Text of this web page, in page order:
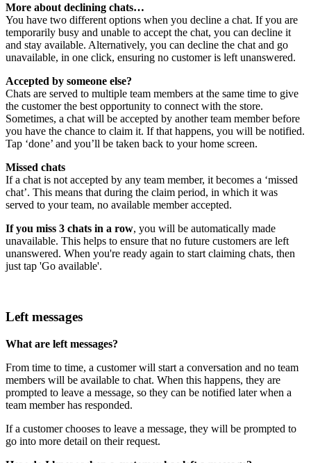
More about declining chats…
You have two different options when you decline a chat. If you are
temporarily busy and unable to accept the chat, you can decline it
and stay available. Alternatively, you can decline the chat and go
unavailable, in one click, ensuring no customer is left unanswered.
Accepted by someone else?
Chats are served to multiple team members at the same time to give
the customer the best opportunity to connect with the store.
Sometimes, a chat will be accepted by another team member before
you have the chance to claim it. If that happens, you will be notified.
Tap ‘done’ and you’ll be taken back to your home screen.
Missed chats
If a chat is not accepted by any team member, it becomes a ‘missed
chat’. This means that during the claim period, in which it was
served to your team, no available member accepted.
If you miss 3 chats in a row, you will be automatically made
unavailable. This helps to ensure that no future customers are left
unanswered. When you're ready again to start claiming chats, then
just tap 'Go available'.
Left messages
What are left messages?
From time to time, a customer will start a conversation and no team
members will be available to chat. When this happens, they are
prompted to leave a message, so they can be notified later when a
team member has responded.
If a customer chooses to leave a message, they will be prompted to
go into more detail on their request.